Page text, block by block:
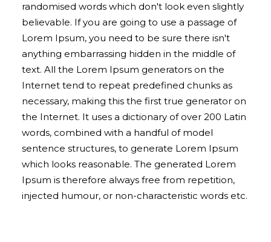
randomised words which don't look even slightly
believable. If you are going to use a passage of
Lorem Ipsum, you need to be sure there isn't
anything embarrassing hidden in the middle of
text. All the Lorem Ipsum generators on the
Internet tend to repeat predefined chunks as
necessary, making this the first true generator on
the Internet. It uses a dictionary of over 200 Latin
words, combined with a handful of model
sentence structures, to generate Lorem Ipsum
which looks reasonable. The generated Lorem
Ipsum is therefore always free from repetition,
injected humour, or non-characteristic words etc.